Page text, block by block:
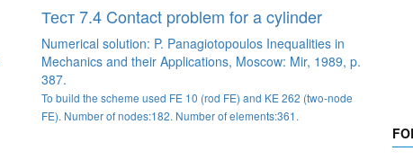
Тест 7.4 Contact problem for a cylinder
Numerical solution: P. Panagiotopoulos Inequalities in
Mechanics and their Applications, Moscow: Mir, 1989, p.
387.
To build the scheme used FE 10 (rod FE) and KE 262 (two-node
FE). Number of nodes:182. Number of elements:361.